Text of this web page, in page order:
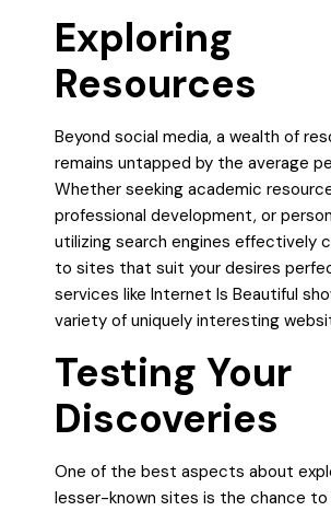
Exploring
Resources
Beyond social media, a wealth of
remains untapped by the average
Whether seeking academic
professional development, or
utilizing search engines effectively
to sites that suit your desires
services like Internet Is Beautiful
variety of uniquely interesting
Testing Your
Discoveries
One of the best aspects about
lesser-known sites is the chance